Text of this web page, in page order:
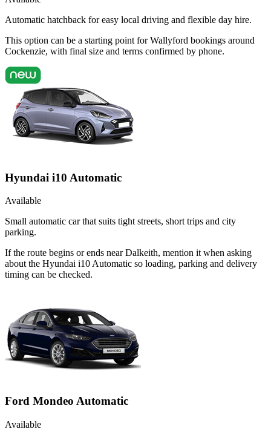
Automatic hatchback for easy local driving and flexible day hire.
This option can be a starting point for Wallyford bookings around
Cockenzie, with final size and terms confirmed by phone.
Hyundai i10 Automatic
Available
Small automatic car that suits tight streets, short trips and city
parking.
If the route begins or ends near Dalkeith, mention it when asking
about the Hyundai i10 Automatic so loading, parking and delivery
timing can be checked.
Ford Mondeo Automatic
Available